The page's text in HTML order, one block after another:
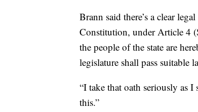
Brann said there’s a clear
Constitution, under Article 4
the people of the state are
legislature shall pass suitable
“I take that oath seriously as
this.”